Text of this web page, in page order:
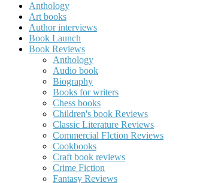
Anthology
Art books
Author interviews
Book Launch
Book Reviews
Anthology
Audio book
Biography
Books for writers
Chess books
Children's book Reviews
Classic Literature Reviews
Commercial FIction Reviews
Cookbooks
Craft book reviews
Crime Fiction
Fantasy Reviews